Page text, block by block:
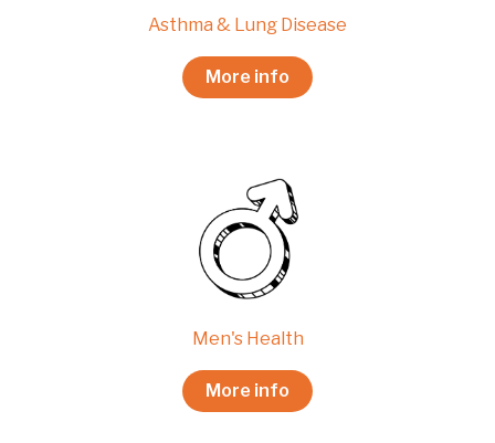
Asthma & Lung Disease
More info
Men's Health
More info